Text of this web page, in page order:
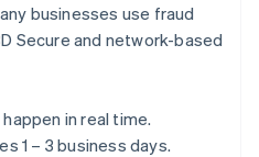
businesses use fraud
Secure and network-based
in real time.
1 – 3 business days.